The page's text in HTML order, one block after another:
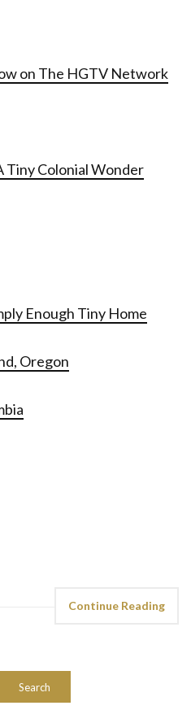
on The HGTV Network
Tiny Colonial Wonder
Enough Tiny Home
Oregon
Continue Reading
Search